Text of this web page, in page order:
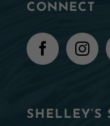
CONNECT
SHELLEY’S